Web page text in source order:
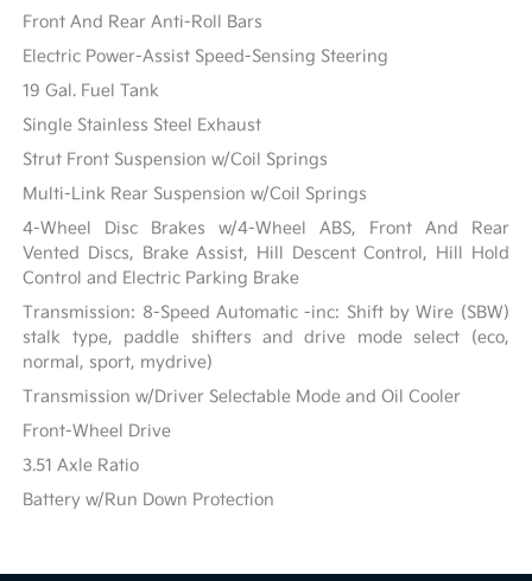
Front And Rear Anti-Roll Bars
Electric Power-Assist Speed-Sensing Steering
19 Gal. Fuel Tank
Single Stainless Steel Exhaust
Strut Front Suspension w/Coil Springs
Multi-Link Rear Suspension w/Coil Springs
4-Wheel Disc Brakes w/4-Wheel ABS, Front And Rear
Vented Discs, Brake Assist, Hill Descent Control, Hill Hold
Control and Electric Parking Brake
Transmission: 8-Speed Automatic -inc: Shift by Wire (SBW)
stalk type, paddle shifters and drive mode select (eco,
normal, sport, mydrive)
Transmission w/Driver Selectable Mode and Oil Cooler
Front-Wheel Drive
3.51 Axle Ratio
Battery w/Run Down Protection